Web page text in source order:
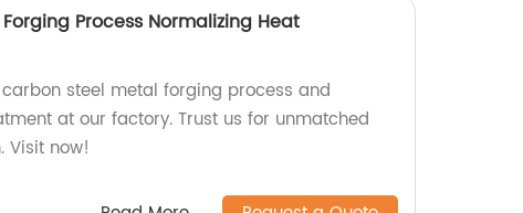
Process Normalizing Heat
steel metal forging process and
at our factory. Trust us for unmatched
Visit now!